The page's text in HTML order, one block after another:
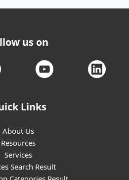
us on
Links
About Us
Resources
Services
Search Result